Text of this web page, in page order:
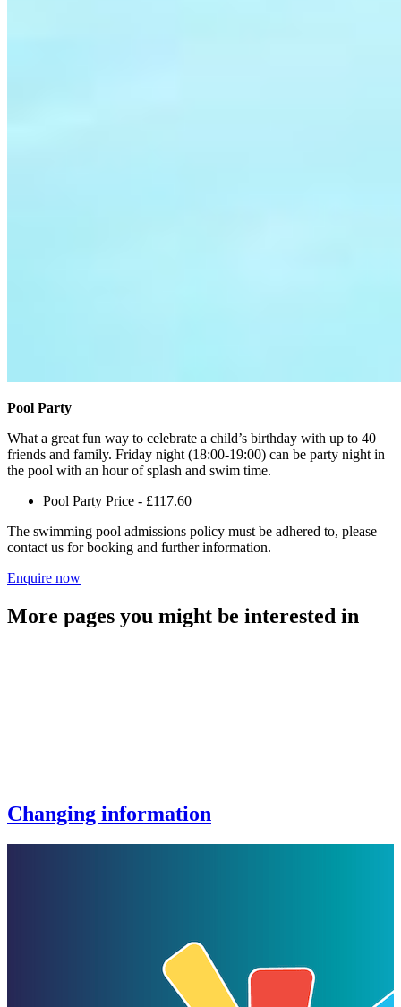
Pool Party
What a great fun way to celebrate a child’s birthday with up to 40
friends and family. Friday night (18:00-19:00) can be party night in
the pool with an hour of splash and swim time.
Pool Party Price - £117.60
The swimming pool admissions policy must be adhered to, please
contact us for booking and further information.
Enquire now
More pages you might be interested in
Changing information